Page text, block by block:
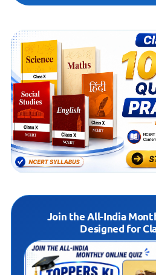
Join the All-India
Designed for